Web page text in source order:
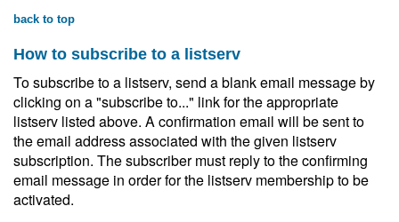
back to top
How to subscribe to a listserv
To subscribe to a listserv, send a blank email message by
clicking on a "subscribe to..." link for the appropriate
listserv listed above. A confirmation email will be sent to
the email address associated with the given listserv
subscription. The subscriber must reply to the confirming
email message in order for the listserv membership to be
activated.